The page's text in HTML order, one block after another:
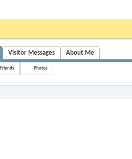
Visitor Messages About Me
Friends Photos